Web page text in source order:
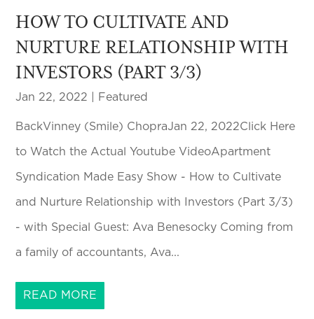
HOW TO CULTIVATE AND
NURTURE RELATIONSHIP WITH
INVESTORS (PART 3/3)
Jan 22, 2022 Featured
BackVinney (Smile) ChopraJan 22, 2022Click Here
to Watch the Actual Youtube VideoApartment
Syndication Made Easy Show - How to Cultivate
and Nurture Relationship with Investors (Part 3/3)
- with Special Guest: Ava Benesocky Coming from
a family of accountants, Ava...
READ MORE